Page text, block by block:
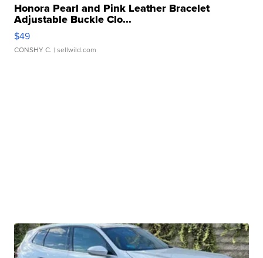
Honora Pearl and Pink Leather Bracelet
Adjustable Buckle Clo...
$49
CONSHY C. | sellwild.com